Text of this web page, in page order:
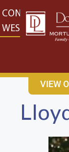
content
CONTACT US
WEST: (316)
VIEW